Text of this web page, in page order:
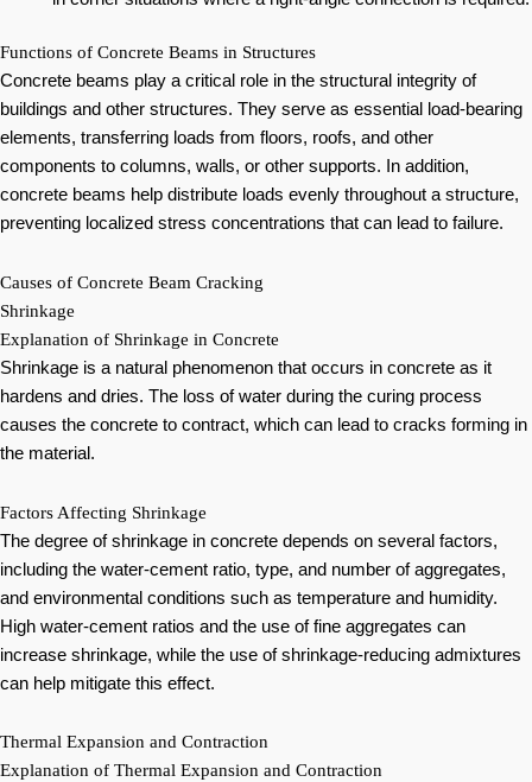
Functions of Concrete Beams in Structures
Concrete beams play a critical role in the structural integrity of
buildings and other structures. They serve as essential load-bearing
elements, transferring loads from floors, roofs, and other
components to columns, walls, or other supports. In addition,
concrete beams help distribute loads evenly throughout a structure,
preventing localized stress concentrations that can lead to failure.
Causes of Concrete Beam Cracking
Shrinkage
Explanation of Shrinkage in Concrete
Shrinkage is a natural phenomenon that occurs in concrete as it
hardens and dries. The loss of water during the curing process
causes the concrete to contract, which can lead to cracks forming in
the material.
Factors Affecting Shrinkage
The degree of shrinkage in concrete depends on several factors,
including the water-cement ratio, type, and number of aggregates,
and environmental conditions such as temperature and humidity.
High water-cement ratios and the use of fine aggregates can
increase shrinkage, while the use of shrinkage-reducing admixtures
can help mitigate this effect.
Thermal Expansion and Contraction
Explanation of Thermal Expansion and Contraction